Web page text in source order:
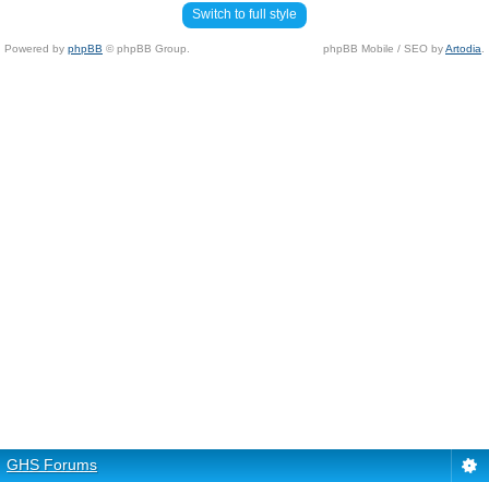
Switch to full style
Powered by phpBB © phpBB Group. phpBB Mobile / SEO byArtodia
GHS Forums